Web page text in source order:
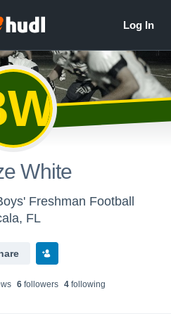
White
Freshman Football
FL
s 6followers 4following